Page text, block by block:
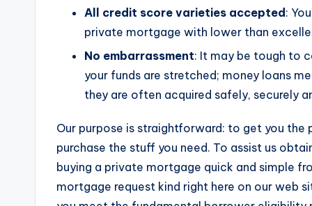
All credit score varieties accepted:
private mortgage with lower than
No embarrassment: It may be tough to
your funds are stretched; money loans
they are often acquired safely, securely
Our purpose is straightforward: to get you
purchase the stuff you need. To assist us
buying a private mortgage quick and simple
mortgage request kind right here on our web